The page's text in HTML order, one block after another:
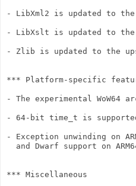
- LibXml2 is updated to
- LibXslt is updated to the
- Zlib is updated to the
*** Platform-specific
- The experimental WoW64
- 64-bit time_t is
- Exception unwinding on
and Dwarf support on
*** Miscellaneous